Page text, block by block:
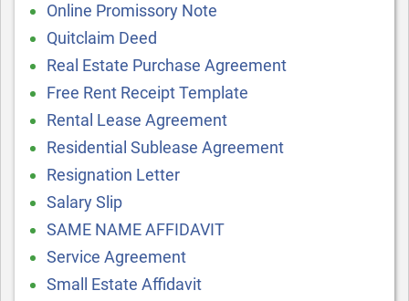
Online Promissory Note
Quitclaim Deed
Real Estate Purchase Agreement
Free Rent Receipt Template
Rental Lease Agreement
Residential Sublease Agreement
Resignation Letter
Salary Slip
SAME NAME AFFIDAVIT
Service Agreement
Small Estate Affidavit